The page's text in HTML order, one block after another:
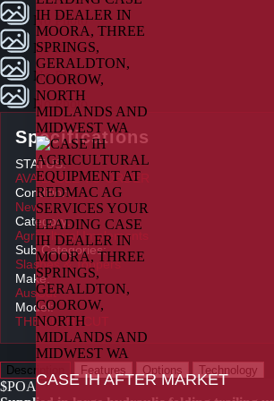
CASE IH AFTER MARKET
No Photo
No Photo
No Photo
No Photo
Specifications
STATUS:
AVAILABLE TO ORDER
Condition:
New
Category:
Agricultural Implements
Sub Categories:
Slashes & Toppers
Make:
AusCut
Model:
THE ALPHACUT
Description Features Options Technology
$POA